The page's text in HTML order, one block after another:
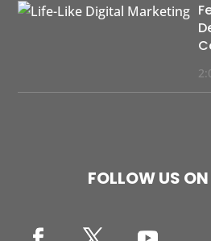
FOLLOW US